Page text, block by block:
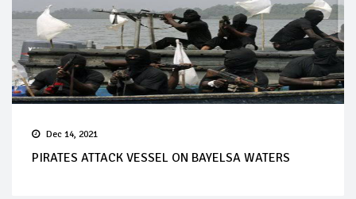
Dec 14, 2021
PIRATES ATTACK VESSEL ON BAYELSA WATERS